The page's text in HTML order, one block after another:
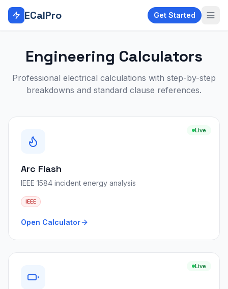
Skip to main content
ECalPro Get Started
Engineering Calculators
Professional electrical calculations with step-by-step
breakdowns and standard clause references.
Live
Arc Flash
IEEE 1584 incident energy analysis
IEEE
Open Calculator
Live